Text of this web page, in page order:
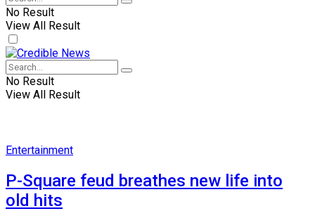
No Result
View All Result
No Result
View All Result
Entertainment
P-Square feud breathes new life into
old hits